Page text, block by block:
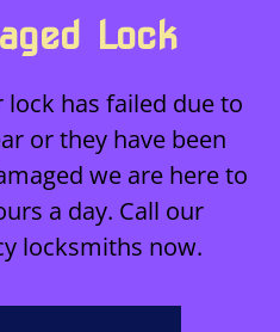
Lock
lock has failed due to
or they have been
we are here to
a day. Call our
locksmiths now.